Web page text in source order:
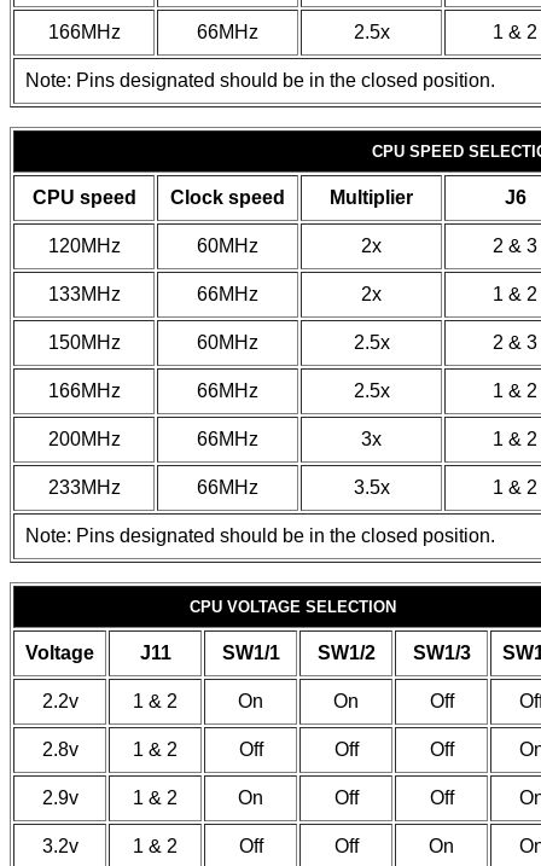
166MHz 66MHz 2.5x 1 & 2
Note: Pins designated should be in the closed position.
CPU SPEED
CPU speed Clock speed Multiplier J6
120MHz 60MHz 2x 2 & 3
133MHz 66MHz 2x 1 & 2
150MHz 60MHz 2.5x 2 & 3
166MHz 66MHz 2.5x 1 & 2
200MHz 66MHz 3x 1 & 2
233MHz 66MHz 3.5x 1 & 2
Note: Pins designated should be in the closed position.
CPU VOLTAGE SELECTION
Voltage J11 SW1/1 SW1/2 SW1/3
2.2v 1 & 2 On On Off
2.8v 1 & 2 Off Off Off
2.9v 1 & 2 On Off Off
3.2v 1 & 2 Off Off On